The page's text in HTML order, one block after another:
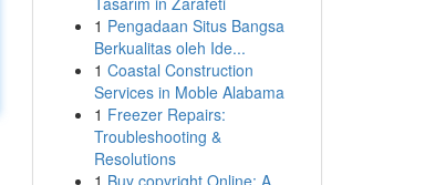
1 Pengadaan Situs Bangsa
Berkualitas oleh Ide...
1 Coastal Construction
Services in Moble Alabama
1 Freezer Repairs:
Troubleshooting &
Resolutions
1 Buy copyright Online: A